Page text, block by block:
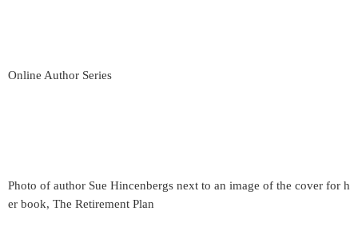
Online Author Series
Photo of author Sue Hincenbergs next to an image of the cover for h
er book, The Retirement Plan